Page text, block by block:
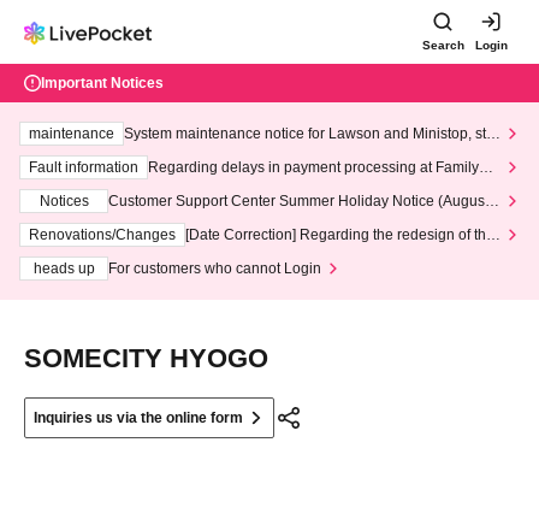
Search Login
Important Notices
maintenance
System maintenance notice for Lawson and Ministop, star
ting at 3:00 AM on Wednesday (Wed)
Fault information
Regarding delays in payment processing at FamilyMa
Notices
Customer Support Center Summer Holiday Notice (August 1
3th - August 14th, 2026)
Renovations/Changes
[Date Correction] Regarding the redesign of the
heads up
For customers who cannot Login
SOMECITY HYOGO
Inquiries us via the online form